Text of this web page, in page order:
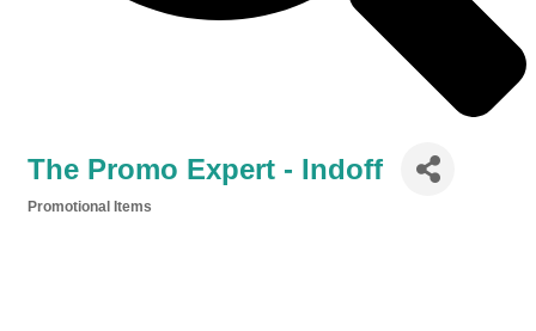
The Promo Expert - Indoff
Promotional Items